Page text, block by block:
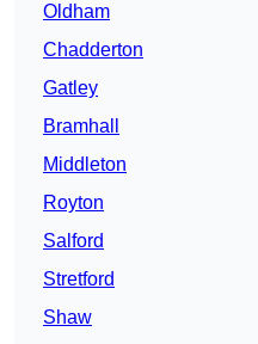
Oldham
Chadderton
Gatley
Bramhall
Middleton
Royton
Salford
Stretford
Shaw